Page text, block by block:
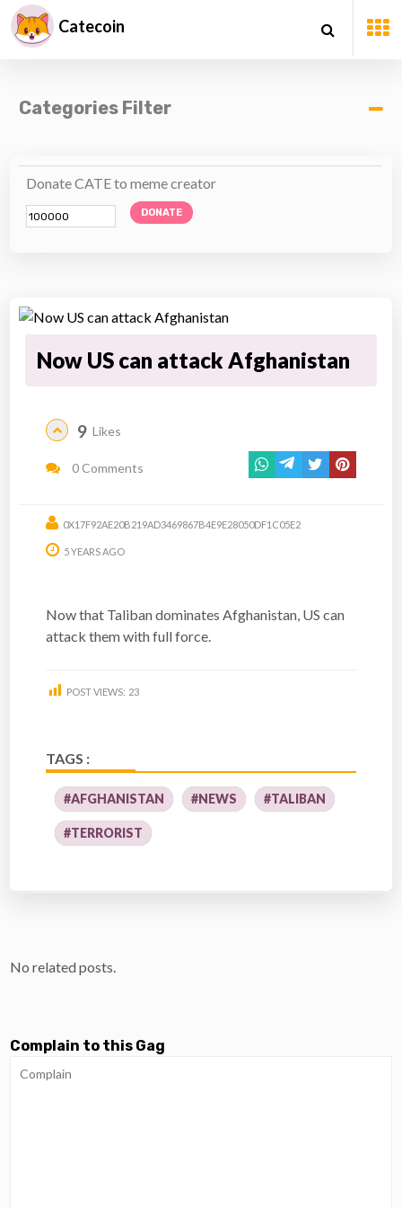
Catecoin
Categories Filter
Donate CATE to meme creator
DONATE
Now US can attack Afghanistan
9 Likes
0 Comments
0X17F92AE20B219AD3469867B4E9E28050DF1C05E2
5 YEARS AGO
Now that Taliban dominates Afghanistan, US can
attack them with full force.
POST VIEWS: 23
TAGS :
#AFGHANISTAN #NEWS #TALIBAN
#TERRORIST
No related posts.
Complain to this Gag